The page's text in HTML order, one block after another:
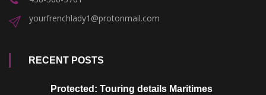
yourfrenchlady1@protonmail.com
RECENT POSTS
Protected: Touring details Maritimes